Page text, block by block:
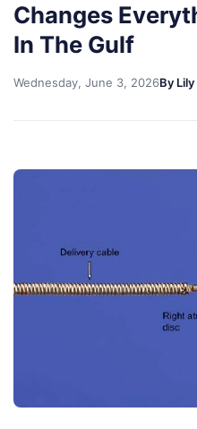
Changes
In The Gulf
Wednesday, June 3, 2026By